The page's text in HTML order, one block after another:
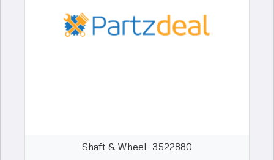
Shaft & Wheel- 3522880